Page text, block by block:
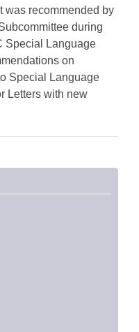
was recommended by
during
Special Language
on
Special Language
Letters with new